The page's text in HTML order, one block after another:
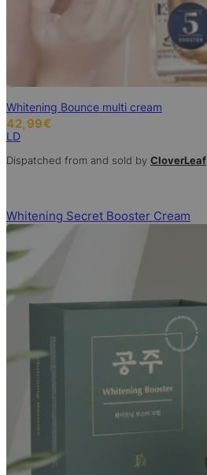
Whitening Bounce multi cream
42,99€
LD
Dispatched from and sold by CloverLeaf
Whitening Secret Booster Cream